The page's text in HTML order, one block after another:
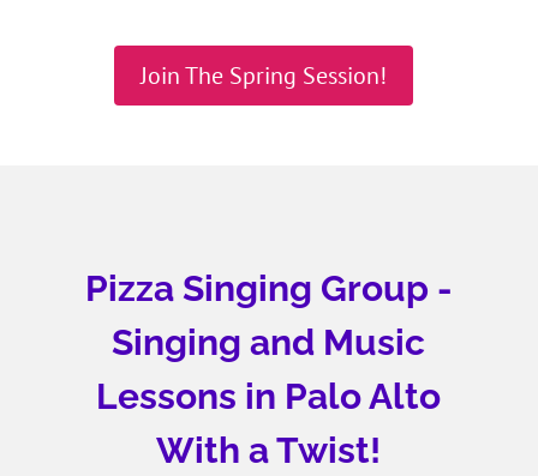
Join The Spring Session!
Pizza Singing Group -
Singing and Music
Lessons in Palo Alto
With a Twist!